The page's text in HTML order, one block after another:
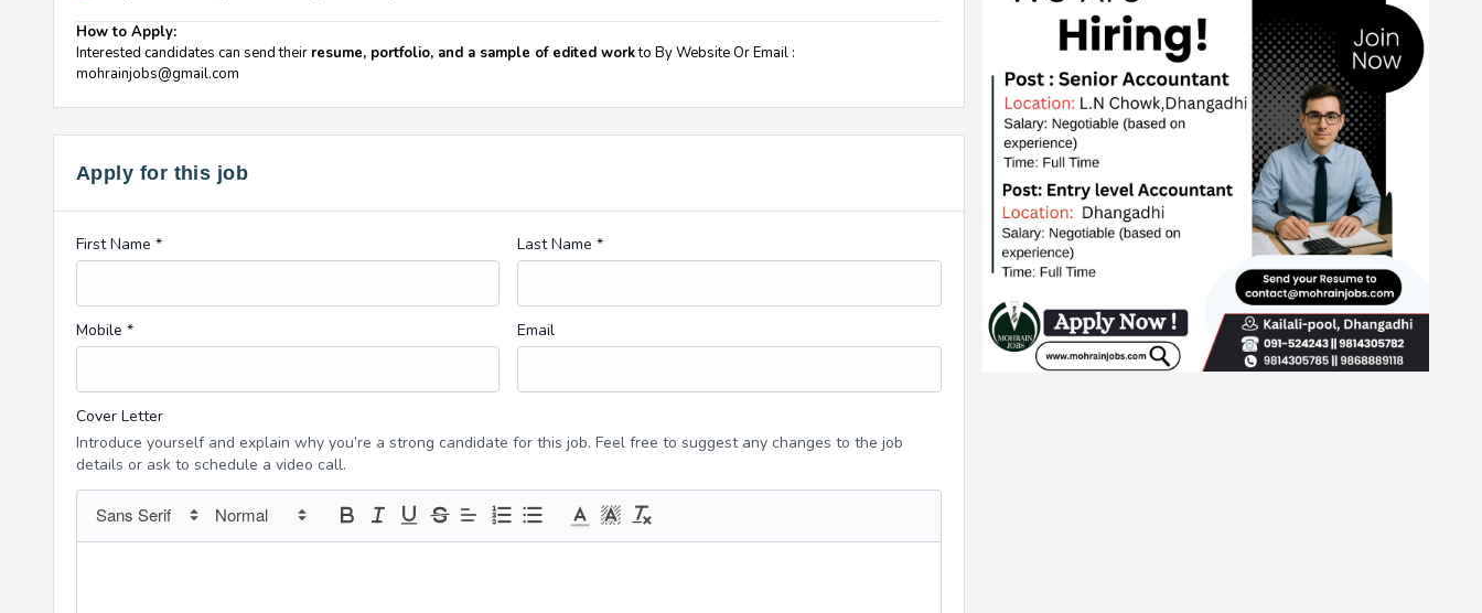
How to Apply:
Interested candidates can send their resume, portfolio, and a sample of edited workto By Website Or Email :
mohrainjobs@gmail.com
Apply for this job
First Name * Last Name *
Mobile * Email
Cover Letter
Introduce yourself and explain why you’re a strong candidate for this job. Feel free to suggest any changes to the job
details or ask to schedule a video call.